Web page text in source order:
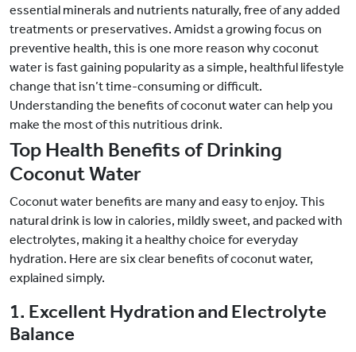
essential minerals and nutrients naturally, free of any added
treatments or preservatives. Amidst a growing focus on
preventive health, this is one more reason why coconut
water is fast gaining popularity as a simple, healthful lifestyle
change that isn’t time-consuming or difficult.
Understanding the benefits of coconut water can help you
make the most of this nutritious drink.
Top Health Benefits of Drinking
Coconut Water
Coconut water benefits are many and easy to enjoy. This
natural drink is low in calories, mildly sweet, and packed with
electrolytes, making it a healthy choice for everyday
hydration. Here are six clear benefits of coconut water,
explained simply.
1. Excellent Hydration and Electrolyte
Balance